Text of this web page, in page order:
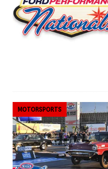
MOTORSPORTS